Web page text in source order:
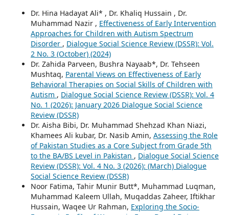
Dr. Hina Hadayat Ali* , Dr. Khaliq Hussain , Dr.
Muhammad Nazir , Effectiveness of Early Intervention
Approaches for Children with Autism Spectrum
Disorder , Dialogue Social Science Review (DSSR): Vol.
2 No. 3 (October) (2024)
Dr. Zahida Parveen, Bushra Nayaab*, Dr. Tehseen
Mushtaq, Parental Views on Effectiveness of Early
Behavioral Therapies on Social Skills of Children with
Autism , Dialogue Social Science Review (DSSR): Vol. 4
No. 1 (2026): January 2026 Dialogue Social Science
Review (DSSR)
Dr. Aisha Bibi, Dr. Muhammad Shehzad Khan Niazi,
Khamees Ali kubar, Dr. Nasib Amin, Assessing the Role
of Pakistan Studies as a Core Subject from Grade 5th
to the BA/BS Level in Pakistan , Dialogue Social Science
Review (DSSR): Vol. 4 No. 3 (2026): (March) Dialogue
Social Science Review (DSSR)
Noor Fatima, Tahir Munir Butt*, Muhammad Luqman,
Muhammad Kaleem Ullah, Muqaddas Zaheer, Iftikhar
Hussain, Waqee Ur Rahman, Exploring the Socio-